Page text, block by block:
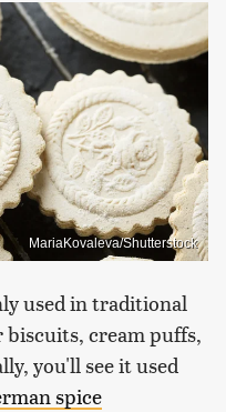
MariaKovaleva/Shutterstock
used in traditional
cream puffs,
you'll see it used
spice